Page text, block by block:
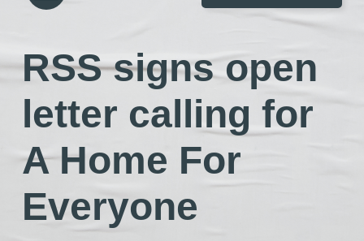
RSS signs open
letter calling for
A Home For
Everyone